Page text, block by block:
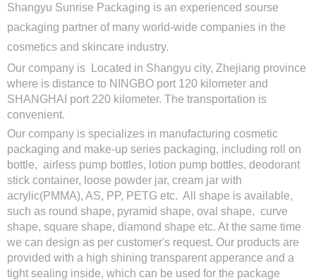
Shangyu Sunrise Packaging is an experienced sourse
packaging partner of many world-wide companies in the
cosmetics and skincare industry.
Our company is Located in Shangyu city, Zhejiang province
where is distance to NINGBO port 120 kilometer and
SHANGHAI port 220 kilometer. The transportation is
convenient.
Our company is specializes in manufacturing cosmetic
packaging and make-up series packaging, including roll on
bottle, airless pump bottles, lotion pump bottles, deodorant
stick container, loose powder jar, cream jar with
acrylic(PMMA), AS, PP, PETG etc. All shape is available,
such as round shape, pyramid shape, oval shape, curve
shape, square shape, diamond shape etc. At the same time
we can design as per customer's request. Our products are
provided with a high shining transparent apperance and a
tight sealing inside, which can be used for the package